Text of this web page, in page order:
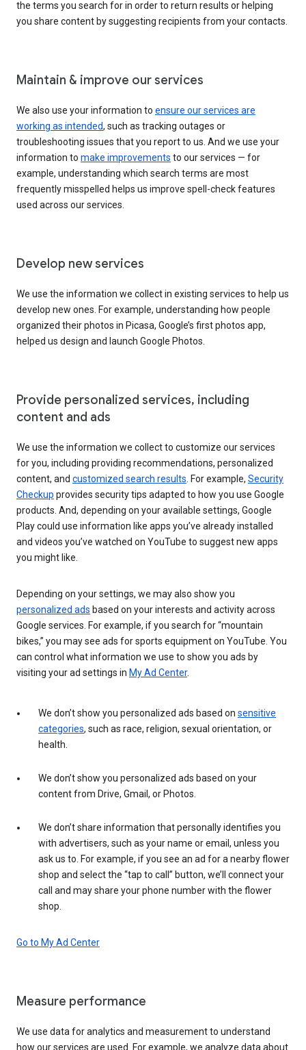
the terms you search for in order to return results or helping
you share content by suggesting recipients from your contacts.
Maintain & improve our services
We also use your information to ensure our services are
working as intended, such as tracking outages or
troubleshooting issues that you report to us. And we use your
information to make improvements to our services — for
example, understanding which search terms are most
frequently misspelled helps us improve spell-check features
used across our services.
Develop new services
We use the information we collect in existing services to help us
develop new ones. For example, understanding how people
organized their photos in Picasa, Google’s first photos app,
helped us design and launch Google Photos.
Provide personalized services, including
content and ads
We use the information we collect to customize our services
for you, including providing recommendations, personalized
content, and customized search results . For example, Security
Checkup provides security tips adapted to how you use Google
products. And, depending on your available settings, Google
Play could use information like apps you’ve already installed
and videos you’ve watched on YouTube to suggest new apps
you might like.
Depending on your settings, we may also show you
personalized ads based on your interests and activity across
Google services. For example, if you search for “mountain
bikes,” you may see ads for sports equipment on YouTube. You
can control what information we use to show you ads by
visiting your ad settings in My Ad Center.
We don’t show you personalized ads based on sensitive
categories, such as race, religion, sexual orientation, or
health.
We don’t show you personalized ads based on your
content from Drive, Gmail, or Photos.
We don’t share information that personally identifies you
with advertisers, such as your name or email, unless you
ask us to. For example, if you see an ad for a nearby flower
shop and select the “tap to call” button, we’ll connect your
call and may share your phone number with the flower
shop.
Go to My Ad Center
Measure performance
We use data for analytics and measurement to understand
how our services are used. For example, we analyze data about